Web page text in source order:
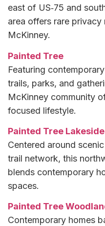
east of US‑75 and
area offers rare
McKinney.
Painted Tree
Featuring
trails, parks, and
McKinney community
focused lifestyle.
Painted Tree
Centered around
trail network, this
blends contemporary
spaces.
Painted Tree
Contemporary homes